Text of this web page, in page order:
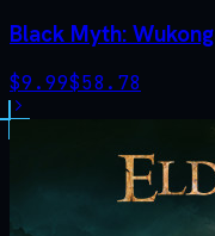
Black Myth: Wukong
$9.99$58.78